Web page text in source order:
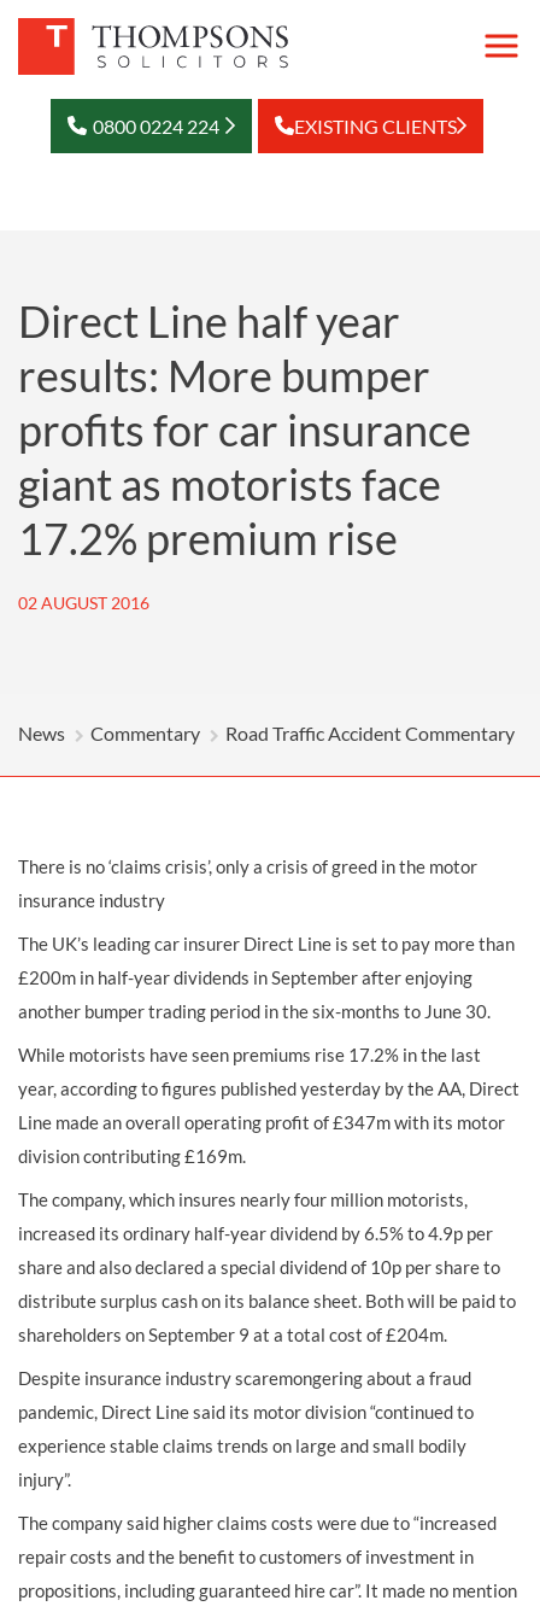
0800 0224 224 EXISTING CLIENTS
Direct Line half year
results: More bumper
profits for car insurance
giant as motorists face
17.2% premium rise
02 AUGUST 2016
News Commentary Road Traffic Accident Commentary
There is no ‘claims crisis’, only a crisis of greed in the motor
insurance industry
The UK’s leading car insurer Direct Line is set to pay more than
£200m in half-year dividends in September after enjoying
another bumper trading period in the six-months to June 30.
While motorists have seen premiums rise 17.2% in the last
year, according to figures published yesterday by the AA, Direct
Line made an overall operating profit of £347m with its motor
division contributing £169m.
The company, which insures nearly four million motorists,
increased its ordinary half-year dividend by 6.5% to 4.9p per
share and also declared a special dividend of 10p per share to
distribute surplus cash on its balance sheet. Both will be paid to
shareholders on September 9 at a total cost of £204m.
Despite insurance industry scaremongering about a fraud
pandemic, Direct Line said its motor division “continued to
experience stable claims trends on large and small bodily
injury”.
The company said higher claims costs were due to “increased
repair costs and the benefit to customers of investment in
propositions, including guaranteed hire car”. It made no mention